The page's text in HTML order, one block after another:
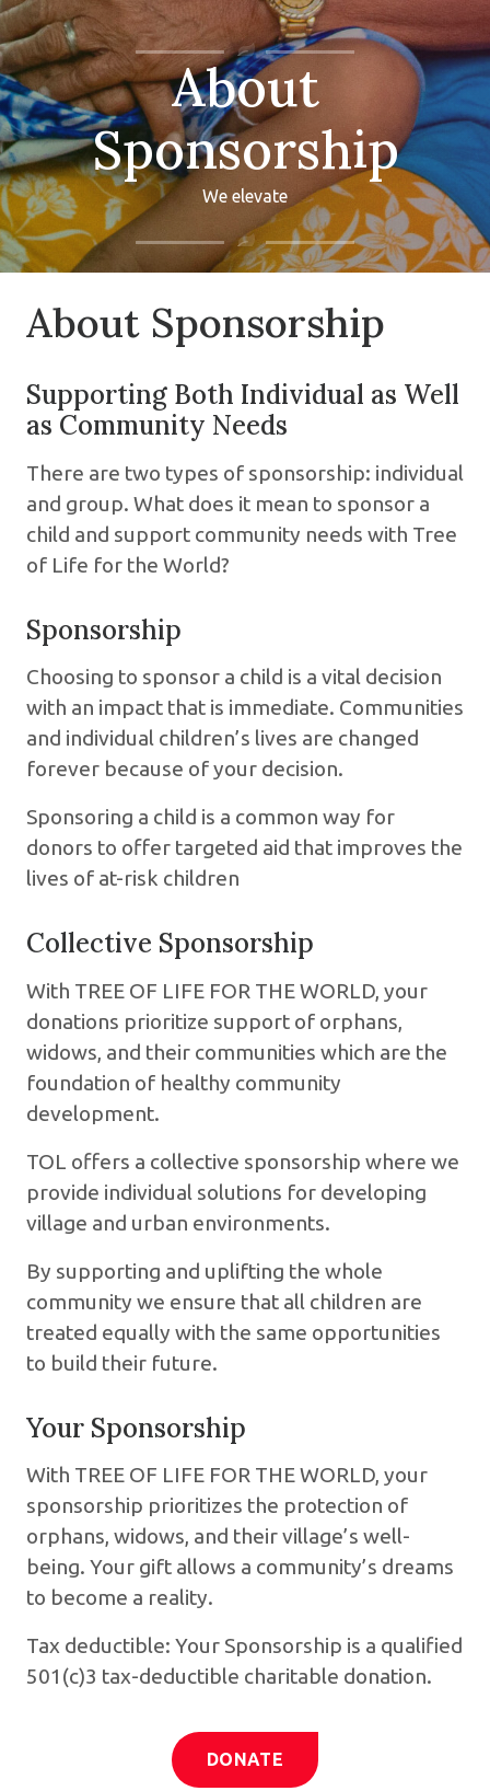
About
Sponsorship
We elevate
About Sponsorship
Supporting Both Individual as Well
as Community Needs
There are two types of sponsorship: individual
and group. What does it mean to sponsor a
child and support community needs with Tree
of Life for the World?
Sponsorship
Choosing to sponsor a child is a vital decision
with an impact that is immediate. Communities
and individual children’s lives are changed
forever because of your decision.
Sponsoring a child is a common way for
donors to offer targeted aid that improves the
lives of at-risk children
Collective Sponsorship
With TREE OF LIFE FOR THE WORLD, your
donations prioritize support of orphans,
widows, and their communities which are the
foundation of healthy community
development.
TOL offers a collective sponsorship where we
provide individual solutions for developing
village and urban environments.
By supporting and uplifting the whole
community we ensure that all children are
treated equally with the same opportunities
to build their future.
Your Sponsorship
With TREE OF LIFE FOR THE WORLD, your
sponsorship prioritizes the protection of
orphans, widows, and their village’s well-
being. Your gift allows a community’s dreams
to become a reality.
Tax deductible: Your Sponsorship is a qualified
501(c)3 tax-deductible charitable donation.
DONATE